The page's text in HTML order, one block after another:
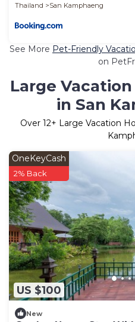
Thailand
San Kamphaeng
See More Pet-Friendly
on
Large
in San
Over 12+ Large Vacation
US $100
OneKeyCash
2% Back
New